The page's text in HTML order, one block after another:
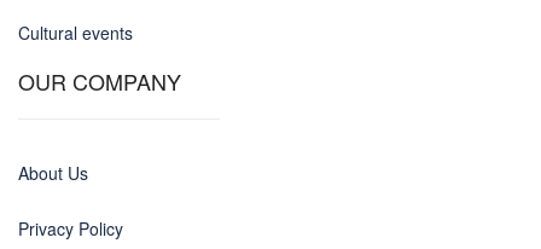
Cultural events
OUR COMPANY
About Us
Privacy Policy